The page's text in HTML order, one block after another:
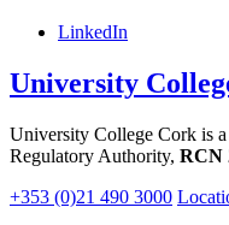
LinkedIn
University
University College Cork is
Regulatory Authority, RCN
+353 (0)21 490 3000